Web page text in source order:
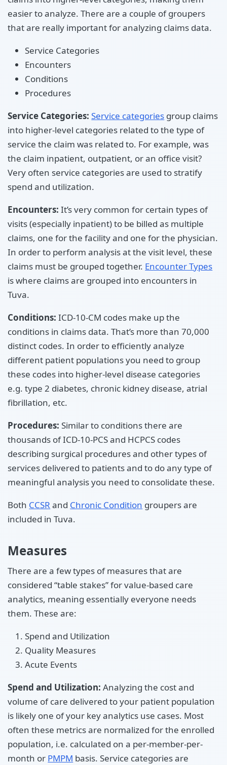
easier to analyze. There are a couple of groupers
that are really important for analyzing claims data.
Service Categories
Encounters
Conditions
Procedures
Service Categories: Service categories group claims
into higher-level categories related to the type of
service the claim was related to. For example, was
the claim inpatient, outpatient, or an office visit?
Very often service categories are used to stratify
spend and utilization.
Encounters: It’s very common for certain types of
visits (especially inpatient) to be billed as multiple
claims, one for the facility and one for the physician.
In order to perform analysis at the visit level, these
claims must be grouped together. Encounter Types
is where claims are grouped into encounters in
Tuva.
Conditions: ICD-10-CM codes make up the
conditions in claims data. That’s more than 70,000
distinct codes. In order to efficiently analyze
different patient populations you need to group
these codes into higher-level disease categories
e.g. type 2 diabetes, chronic kidney disease, atrial
fibrillation, etc.
Procedures: Similar to conditions there are
thousands of ICD-10-PCS and HCPCS codes
describing surgical procedures and other types of
services delivered to patients and to do any type of
meaningful analysis you need to consolidate these.
Both CCSR and Chronic Condition groupers are
included in Tuva.
Measures
There are a few types of measures that are
considered “table stakes” for value-based care
analytics, meaning essentially everyone needs
them. These are:
Spend and Utilization
Quality Measures
Acute Events
Spend and Utilization: Analyzing the cost and
volume of care delivered to your patient population
is likely one of your key analytics use cases. Most
often these metrics are normalized for the enrolled
population, i.e. calculated on a per-member-per-
month or PMPM basis. Service categories are